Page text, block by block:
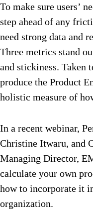
To make sure users’
step ahead of any
need strong data and
Three metrics stand
and stickiness. Taken
produce the Product
holistic measure of
In a recent webinar,
Christine Itwaru, and
Managing Director,
calculate your own
how to incorporate it
organization.